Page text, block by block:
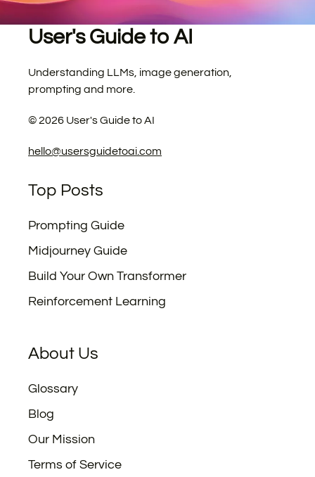
User's Guide to AI
Understanding LLMs, image generation,
prompting and more.
©2026 User's Guide to AI
hello@usersguidetoai.com
Top Posts
Prompting Guide
Midjourney Guide
Build Your Own Transformer
Reinforcement Learning
About Us
Glossary
Blog
Our Mission
Terms of Service